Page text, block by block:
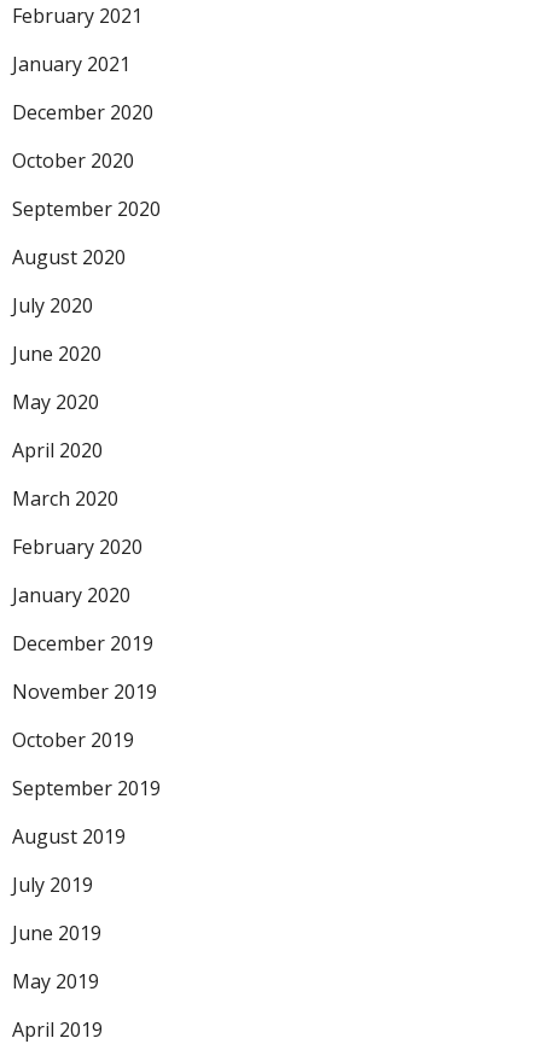
February 2021
January 2021
December 2020
October 2020
September 2020
August 2020
July 2020
June 2020
May 2020
April 2020
March 2020
February 2020
January 2020
December 2019
November 2019
October 2019
September 2019
August 2019
July 2019
June 2019
May 2019
April 2019